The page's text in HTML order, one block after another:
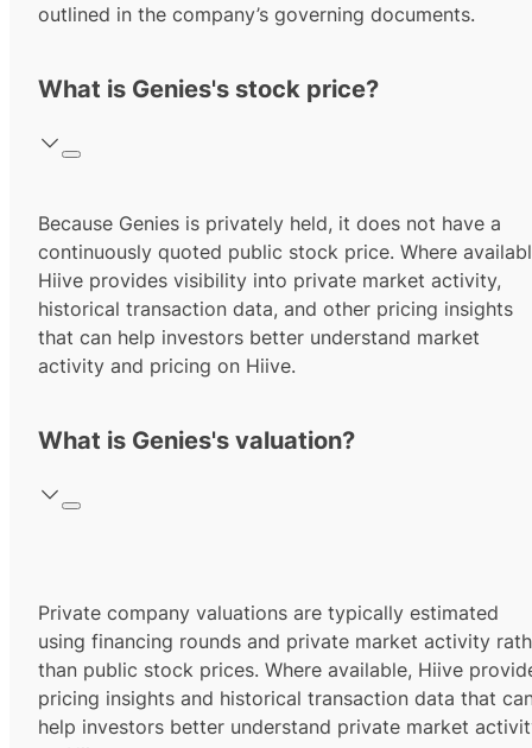
outlined in the company’s governing documents.
What is Genies's stock price?
Because Genies is privately held, it does not have a
continuously quoted public stock price. Where
Hiive provides visibility into private market activity,
historical transaction data, and other pricing insights
that can help investors better understand market
activity and pricing on Hiive.
What is Genies's valuation?
Private company valuations are typically estimated
using financing rounds and private market activity
than public stock prices. Where available, Hiive
pricing insights and historical transaction data that
help investors better understand private market